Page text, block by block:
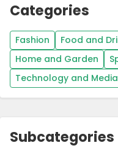
Country:
Categories
Fashion Food and
Home and Garden
Technology and Media
Subcategories